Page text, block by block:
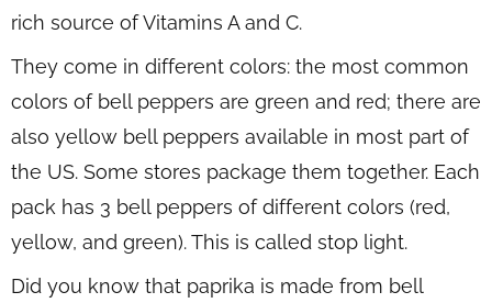
rich source of Vitamins A and C.
They come in different colors: the most common
colors of bell peppers are green and red; there are
also yellow bell peppers available in most part of
the US. Some stores package them together. Each
pack has 3 bell peppers of different colors (red,
yellow, and green). This is called stop light.
Did you know that paprika is made from bell